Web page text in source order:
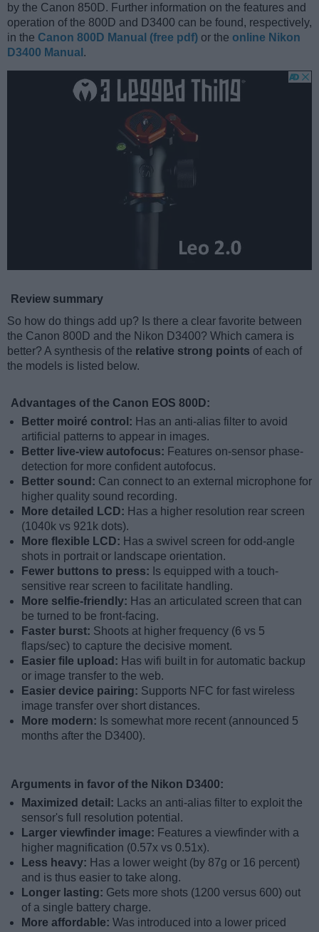
by the Canon 850D. Further information on the features and
operation of the 800D and D3400 can be found, respectively,
in the Canon 800D Manual (free pdf) or the online Nikon
D3400 Manual .
Review summary
So how do things add up? Is there a clear favorite between
the Canon 800D and the Nikon D3400? Which camera is
better? A synthesis of the relative strong points of each of
the models is listed below.
Advantages of the Canon EOS 800D:
Better moiré control: Has an anti-alias filter to avoid
artificial patterns to appear in images.
Better live-view autofocus: Features on-sensor phase-
detection for more confident autofocus.
Better sound: Can connect to an external microphone for
higher quality sound recording.
More detailed LCD: Has a higher resolution rear screen
(1040k vs 921k dots).
More flexible LCD: Has a swivel screen for odd-angle
shots in portrait or landscape orientation.
Fewer buttons to press: Is equipped with a touch-
sensitive rear screen to facilitate handling.
More selfie-friendly: Has an articulated screen that can
be turned to be front-facing.
Faster burst: Shoots at higher frequency (6 vs 5
flaps/sec) to capture the decisive moment.
Easier file upload: Has wifi built in for automatic backup
or image transfer to the web.
Easier device pairing: Supports NFC for fast wireless
image transfer over short distances.
More modern: Is somewhat more recent (announced 5
months after the D3400).
Arguments in favor of the Nikon D3400:
Maximized detail:
Lacks an anti-alias filter to exploit the
sensor's full resolution potential.
Larger viewfinder image: Features a viewfinder with a
higher magnification (0.57x vs 0.51x).
Less heavy: Has a lower weight (by 87g or 16 percent)
and is thus easier to take along.
Longer lasting: Gets more shots (1200 versus 600) out
of a single battery charge.
More affordable: Was introduced into a lower priced